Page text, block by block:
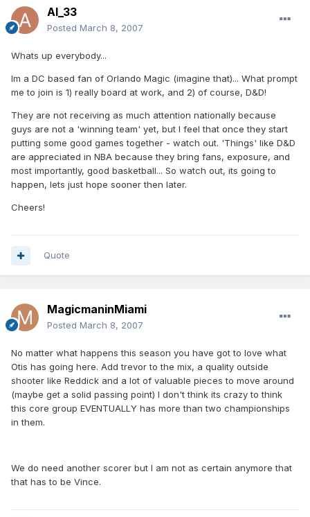
Al_33
Posted March 8, 2007
Whats up everybody...
Im a DC based fan of Orlando Magic (imagine that)... What prompt
me to join is 1) really board at work, and 2) of course, D&D!
They are not receiving as much attention nationally because
guys are not a 'winning team' yet, but I feel that once they start
putting some good games together - watch out. 'Things' like D&D
are appreciated in NBA because they bring fans, exposure, and
most importantly, good basketball... So watch out, its going to
happen, lets just hope sooner then later.
Cheers!
Quote
MagicmaninMiami
Posted March 8, 2007
No matter what happens this season you have got to love what
Otis has going here. Add trevor to the mix, a quality outside
shooter like Reddick and a lot of valuable pieces to move around
(maybe get a solid passing point) I don't think its crazy to think
this core group EVENTUALLY has more than two championships
in them.
We do need another scorer but I am not as certain anymore that
that has to be Vince.